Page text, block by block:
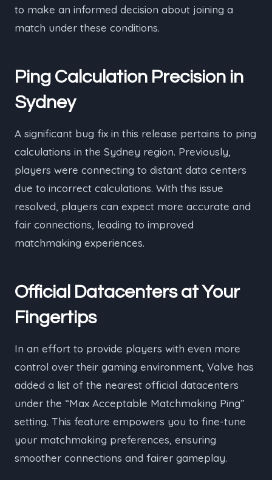
to make an informed decision about joining a
match under these conditions.
Ping Calculation Precision in
Sydney
A significant bug fix in this release pertains to ping
calculations in the Sydney region. Previously,
players were connecting to distant data centers
due to incorrect calculations. With this issue
resolved, players can expect more accurate and
fair connections, leading to improved
matchmaking experiences.
Official Datacenters at Your
Fingertips
In an effort to provide players with even more
control over their gaming environment, Valve has
added a list of the nearest official datacenters
under the “Max Acceptable Matchmaking Ping”
setting. This feature empowers you to fine-tune
your matchmaking preferences, ensuring
smoother connections and fairer gameplay.